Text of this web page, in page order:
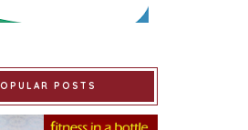
POSTS